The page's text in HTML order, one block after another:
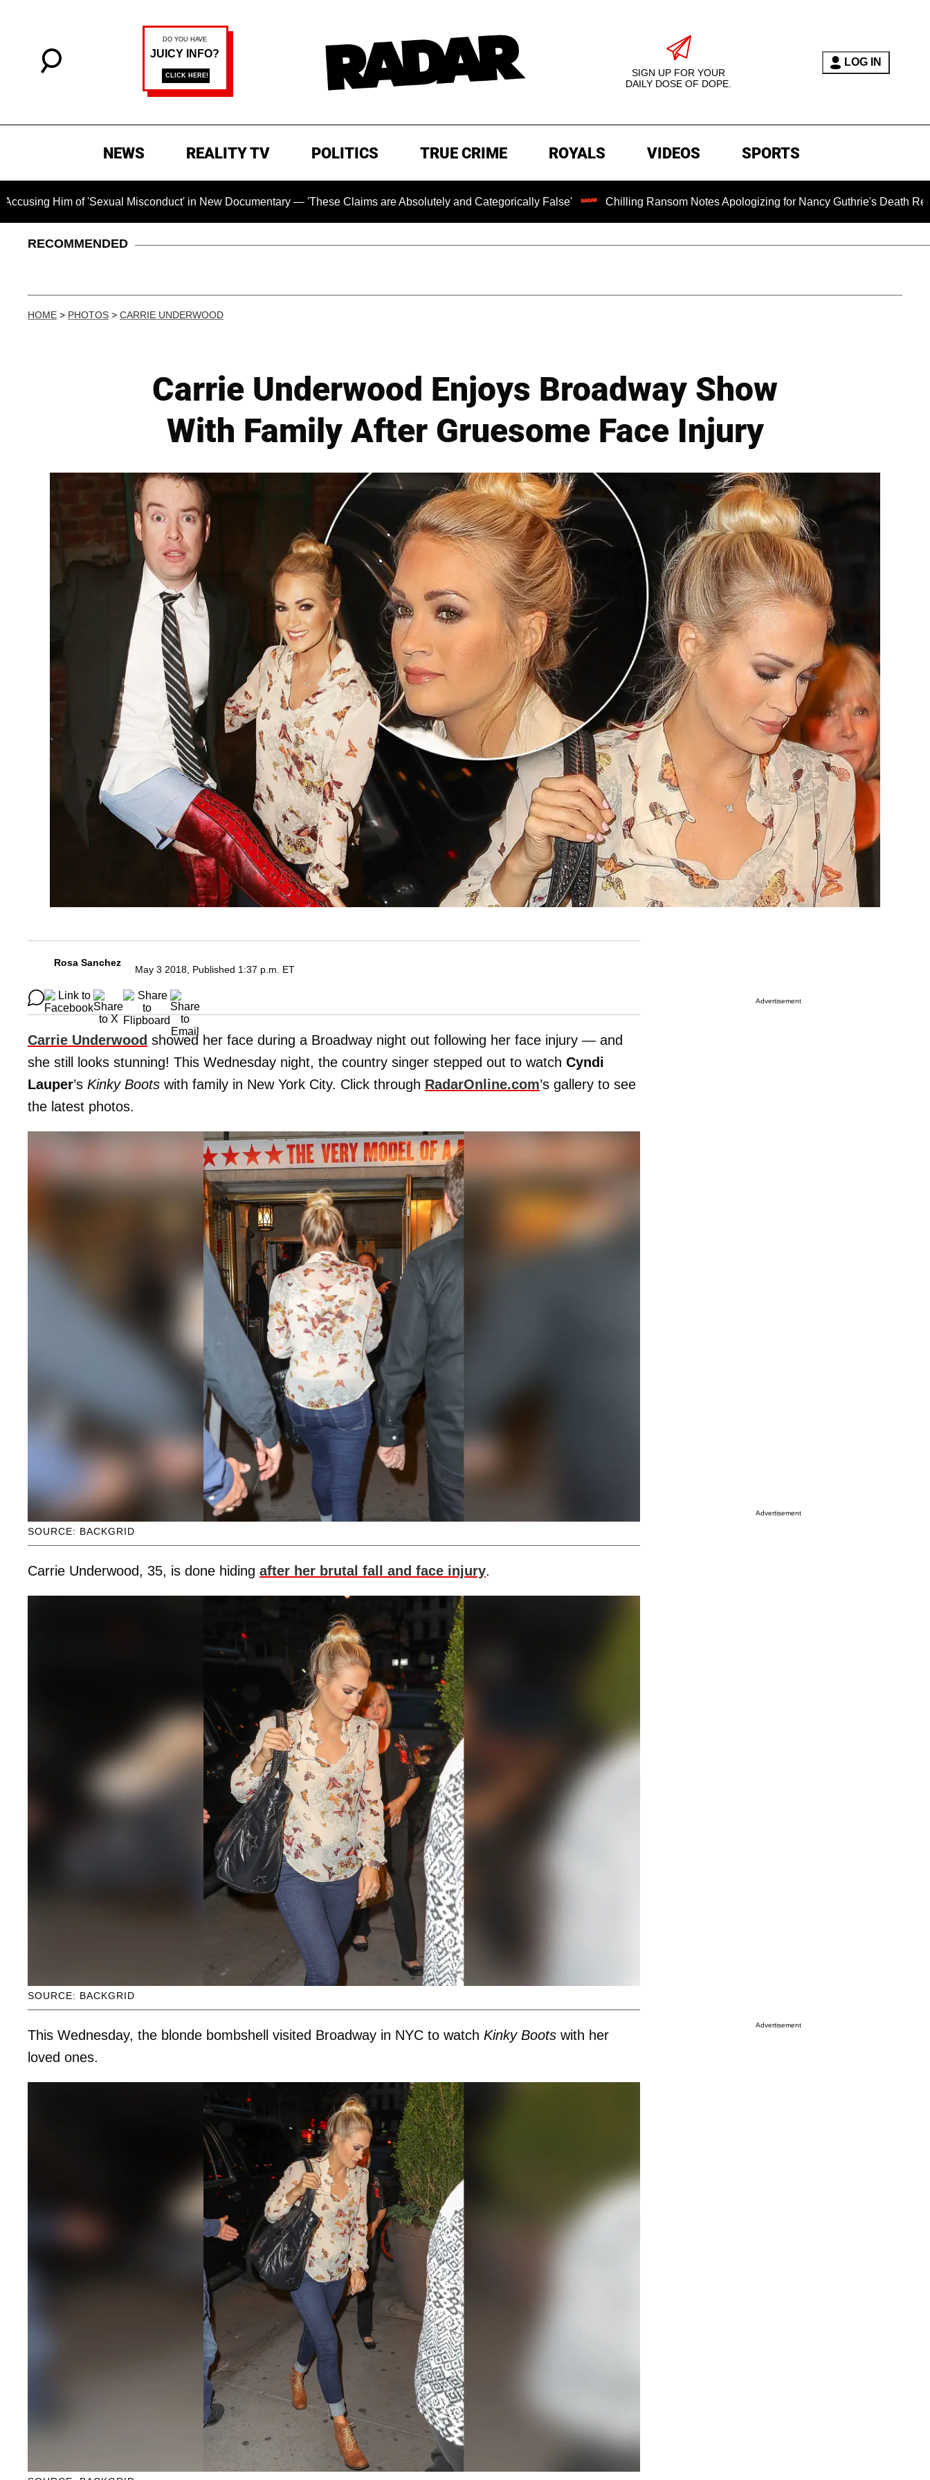
SIGN UP FOR YOUR
DAILY DOSE OF DOPE.
LOG IN
NEWS REALITY TV POLITICS TRUE CRIME ROYALS VIDEOS SPORTS
of 'Sexual Misconduct' in New Documentary — 'These Claims are Absolutely and Categorically False' Chilling Ransom Notes Apologizing for Nancy Guthrie's Death Released for the
RECOMMENDED
HOME > PHOTOS > CARRIE UNDERWOOD
Carrie Underwood Enjoys Broadway Show
With Family After Gruesome Face Injury
Rosa Sanchez
May 3 2018, Published 1:37 p.m. ET
Carrie Underwood showed her face during a Broadway night out following her face injury — and
she still looks stunning! This Wednesday night, the country singer stepped out to watch Cyndi
Lauper’s Kinky Boots with family in New York City. Click through RadarOnline.com’s gallery to see
the latest photos.
SOURCE: BACKGRID
Carrie Underwood, 35, is done hiding after her brutal fall and face injury.
SOURCE: BACKGRID
This Wednesday, the blonde bombshell visited Broadway in NYC to watch Kinky Boots with her
loved ones.
Advertisement
Advertisement
Advertisement